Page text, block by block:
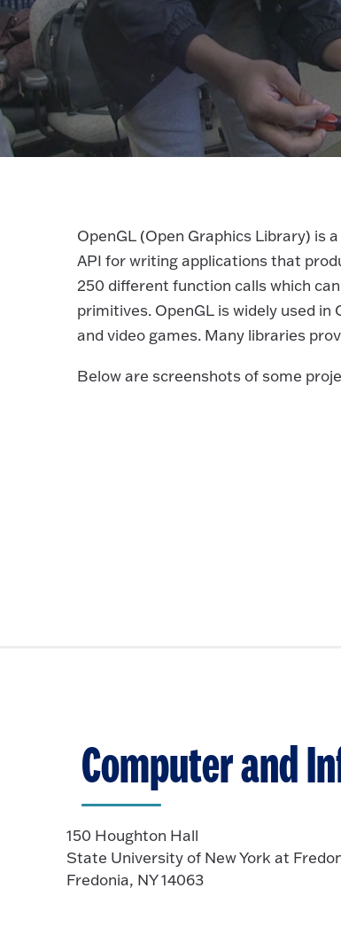
OpenGL (Open Graphics Library) is
API for writing applications that
250 different function calls which
primitives. OpenGL is widely used
and video games. Many libraries
Below are screenshots of some
Computer and
150 Houghton Hall
State University of New York at
Fredonia, NY 14063